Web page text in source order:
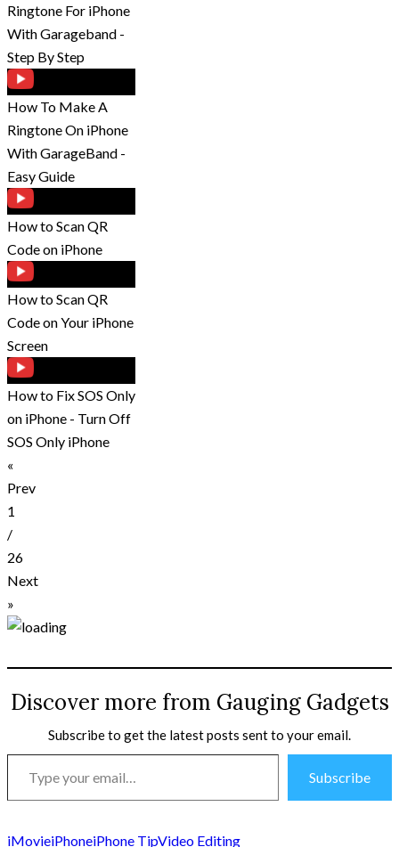
Ringtone For iPhone
With Garageband -
Step By Step
How To Make A
Ringtone On iPhone
With GarageBand -
Easy Guide
How to Scan QR
Code on iPhone
How to Scan QR
Code on Your iPhone
Screen
How to Fix SOS Only
on iPhone - Turn Off
SOS Only iPhone
«
Prev
1
/
26
Next
»
Discover more from Gauging Gadgets
Subscribe to get the latest posts sent to your email.
email…
Subscribe
iMovieiPhoneiPhone TipVideo Editing